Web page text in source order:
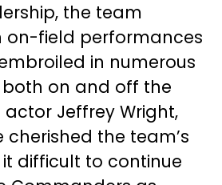
the team
on-field performances
in numerous
both on and off the
actor Jeffrey Wright,
the team’s
difficult to continue